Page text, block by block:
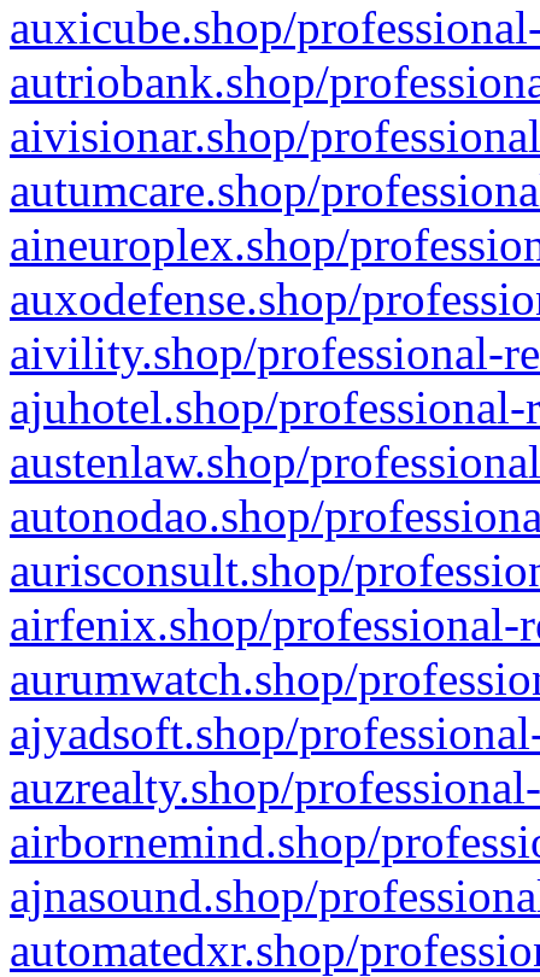
auxicube.shop/
autriobank.shop/
aivisionar.shop/
autumcare.shop/
aineuroplex.shop/
auxodefense.shop/
aivility.shop/professional-
ajuhotel.shop/
austenlaw.shop/
autonodao.shop/
aurisconsult.shop/
airfenix.shop/professional-
aurumwatch.shop/
ajyadsoft.shop/
auzrealty.shop/
airbornemind.shop/
ajnasound.shop/
automatedxr.shop/